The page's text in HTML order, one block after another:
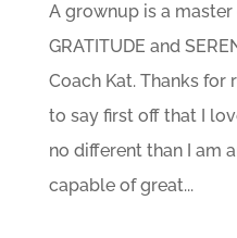
A grownup is a master
GRATITUDE and
Coach Kat. Thanks for
to say first off that I
no different than I am
capable of great...